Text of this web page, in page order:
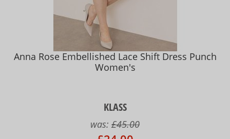
Anna Rose Embellished Lace Shift Dress Punch
Women's
KLASS
was: £45.00